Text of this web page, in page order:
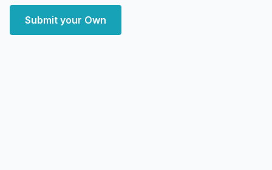
Submit your Own